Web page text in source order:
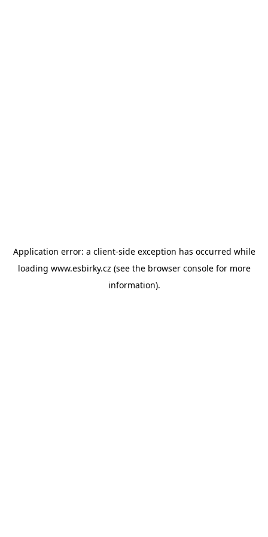
Application error: a client-side exception has occurred while
loading www.esbirky.cz (see the browser consolefor more
information).